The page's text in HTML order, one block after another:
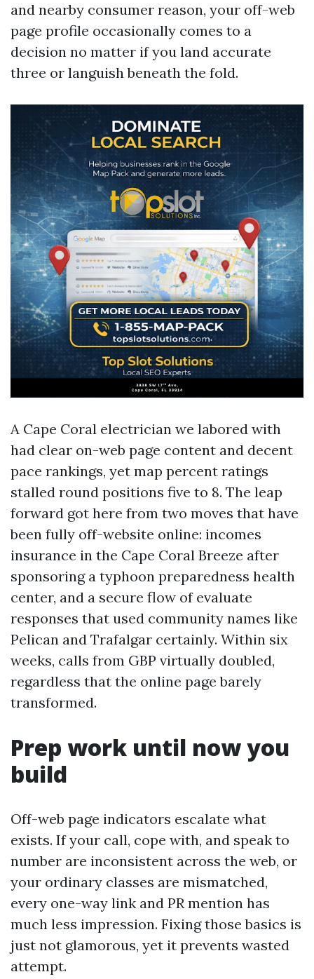
and nearby consumer reason, your off-web
page profile occasionally comes to a
decision no matter if you land accurate
three or languish beneath the fold.
A Cape Coral electrician we labored with
had clear on-web page content and decent
pace rankings, yet map percent ratings
stalled round positions five to 8. The leap
forward got here from two moves that have
been fully off-website online: incomes
insurance in the Cape Coral Breeze after
sponsoring a typhoon preparedness health
center, and a secure flow of evaluate
responses that used community names like
Pelican and Trafalgar certainly. Within six
weeks, calls from GBP virtually doubled,
regardless that the online page barely
transformed.
Prep work until now you
build
Off-web page indicators escalate what
exists. If your call, cope with, and speak to
number are inconsistent across the web, or
your ordinary classes are mismatched,
every one-way link and PR mention has
much less impression. Fixing those basics is
just not glamorous, yet it prevents wasted
attempt.